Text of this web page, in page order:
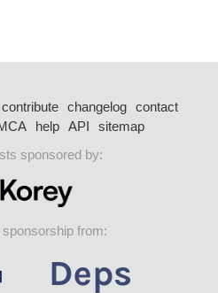
contribute changelog
contact
help API
sitemap
sponsored by:
from: